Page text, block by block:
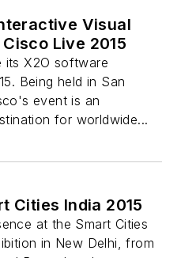
Visual
Live 2015
its X2O software
Being held in San
event is an
for worldwide...
Cities India 2015
at the Smart Cities
in New Delhi, from